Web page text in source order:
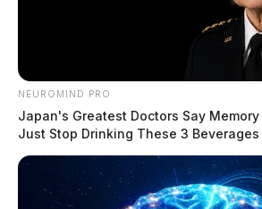
NEUROMIND PRO
Japan's Greatest Doctors Say
Just Stop Drinking These 3 Beverages